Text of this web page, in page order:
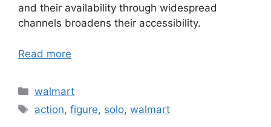
and their availability through widespread
channels broadens their accessibility.
Read more
Categories
walmart
Tags
action,figure, solo,walmart